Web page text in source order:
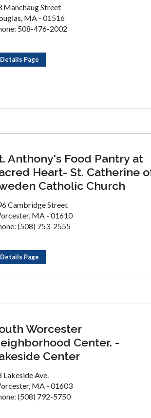
Manchaug Street
MA - 01516
508-476-2002
Details Page
Anthony's Food Pantry at
Heart- St. Catherine
Catholic Church
Cambridge Street
MA - 01610
(508) 753-2555
Details Page
Worcester
Center. -
Center
Lakeside Ave.
MA - 01603
(508) 792-5750